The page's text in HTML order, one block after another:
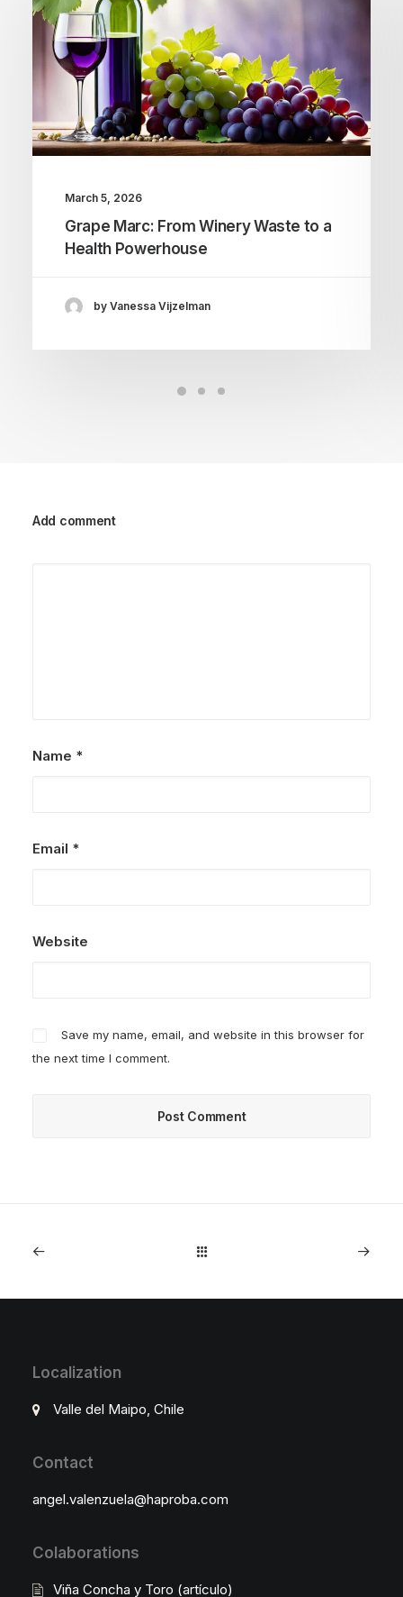
March 5, 2026
Grape Marc: From Winery Waste to a
Health Powerhouse
by Vanessa Vijzelman
Add comment
Name *
Email *
Website
Save my name, email, and website in this browser for
the next time I comment.
Localization
Valle del Maipo, Chile
Contact
angel.valenzuela@haproba.com
Colaborations
Viña Concha y Toro (artículo)